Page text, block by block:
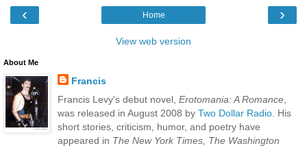
‹ ›
Home
View web version
About Me
Francis
Francis Levy's debut novel, Erotomania: A Romance,
was released in August 2008 by Two Dollar Radio. His
short stories, criticism, humor, and poetry have
appeared in The New York Times, The Washington